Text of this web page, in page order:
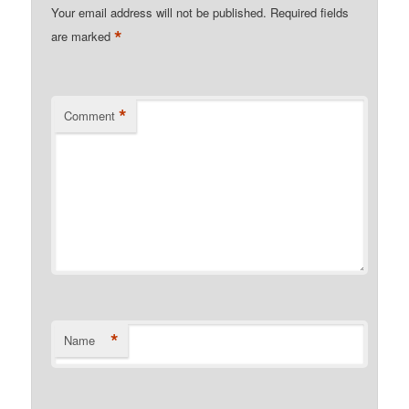
Your email address will not be published. Required fields
are marked*
Comment *
Name *